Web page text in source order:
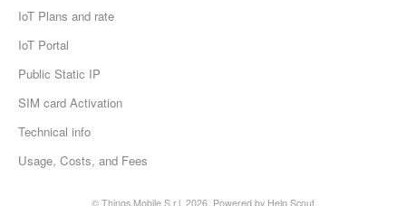
IoT Plans and rate
IoT Portal
Public Static IP
SIM card Activation
Technical info
Usage, Costs, and Fees
© Things Mobile S.r.l. 2026. Powered by Help Scout